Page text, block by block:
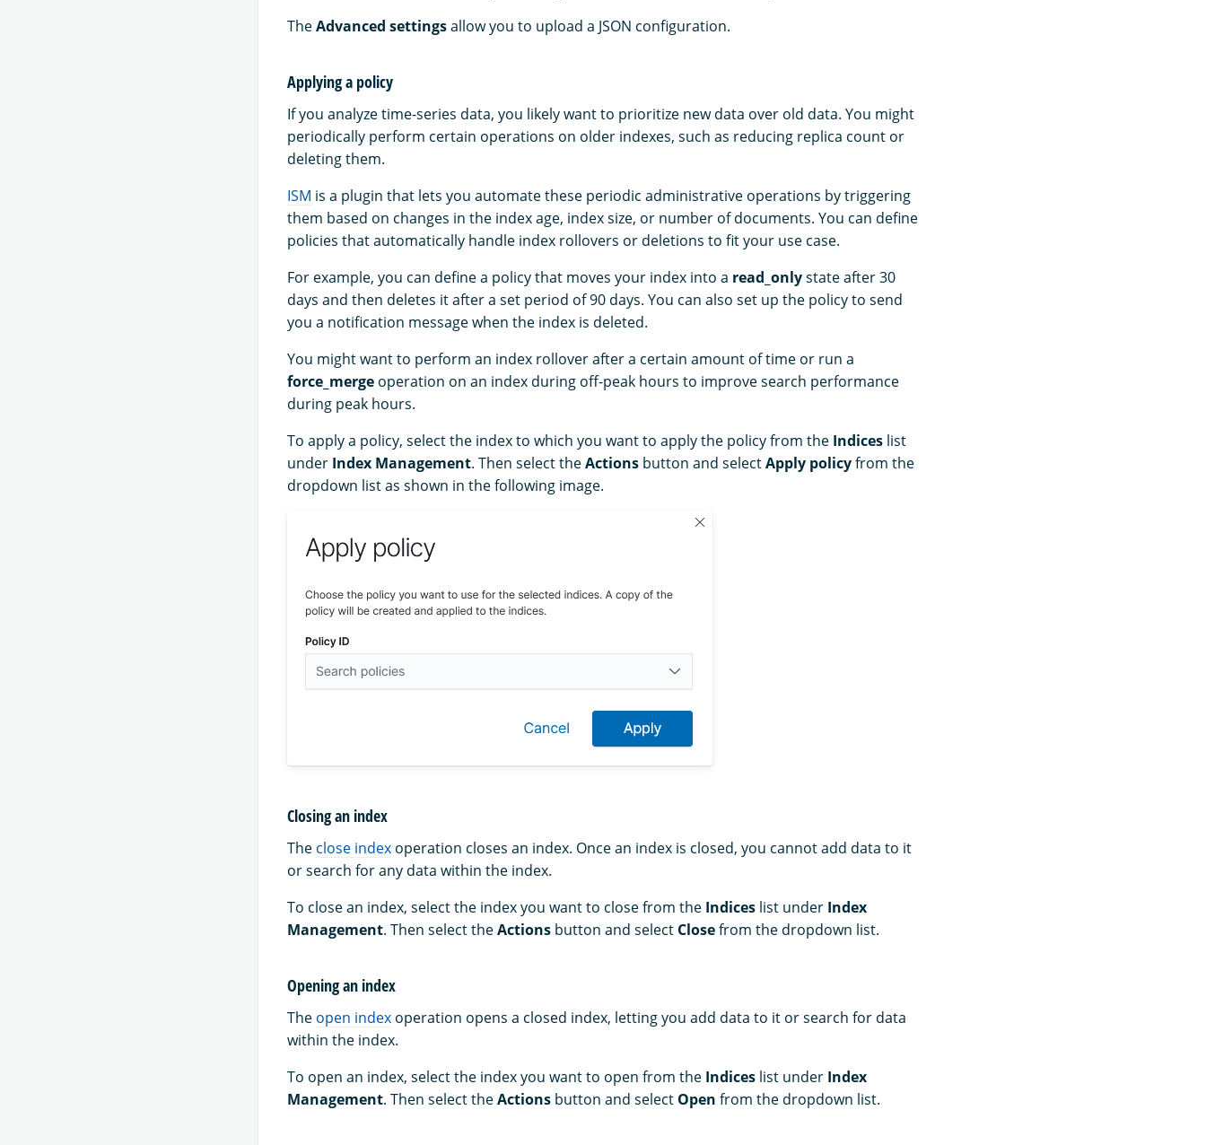
TheAdvanced settingsallow you to upload a JSON configuration.
Applying a policy
If you analyze time-series data, you likely want to prioritize new data over old data. You might
periodically perform certain operations on older indexes, such as reducing replica count or
deleting them.
ISM is a plugin that lets you automate these periodic administrative operations by triggering
them based on changes in the index age, index size, or number of documents. You can define
policies that automatically handle index rollovers or deletions to fit your use case.
For example, you can define a policy that moves your index into a read_onlystate after 30
days and then deletes it after a set period of 90 days. You can also set up the policy to send
you a notification message when the index is deleted.
You might want to perform an index rollover after a certain amount of time or run a
force_merge operation on an index during off-peak hours to improve search performance
during peak hours.
To apply a policy, select the index to which you want to apply the policy from the Indices list
under Index Management. Then select theActions button and selectApply policyfrom the
dropdown list as shown in the following image.
Closing an index
The close index operation closes an index. Once an index is closed, you cannot add data to it
or search for any data within the index.
To close an index, select the index you want to close from the Indices list under Index
Management. Then select theActions button and select Closefrom the dropdown list.
Opening an index
The open index operation opens a closed index, letting you add data to it or search for data
within the index.
To open an index, select the index you want to open from the Indices list under Index
Management. Then select theActions button and select Open from the dropdown list.